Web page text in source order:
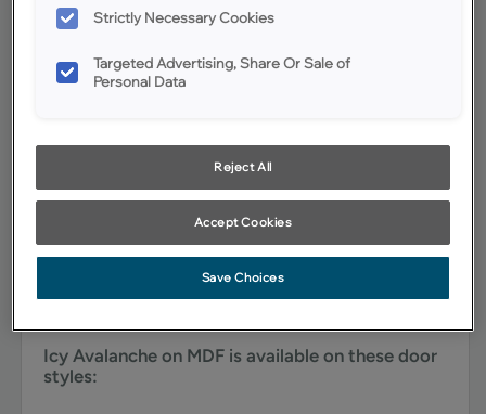
Product photography and illustrations have been reproduced as
satisfaction, we suggest you view an actual sample from your
dealer for best color, wood grain and finish representation.
Icy Avalanche on MDF is a cool off-white cabinet color
with gray undertones, making it an excellent foundation
Icy Avalanche on MDF is available on these door
styles:
Strictly Necessary Cookies
Targeted Advertising, Share Or Sale of
Personal Data
Reject All
Accept Cookies
Save Choices